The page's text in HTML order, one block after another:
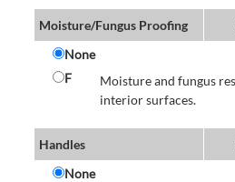
Moisture/Fungus Proofing
None
F
Moisture and fungus
interior surfaces.
Handles
None